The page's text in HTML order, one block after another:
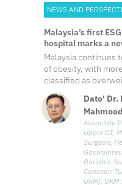
NEWS AND
Malaysia’s first
hospital marks a
Malaysia continues
of obesity, with
classified as
response, Hospital
UKM (HCTM-UKM)
sleeve gastroplasty
healthcare sector
became the first
hospital in
an effort led by
head of upper
Dato' Dr.
Mahmood
Associate
Upper GI,
Surgeon,
Bariatric
Canselor
UKM),